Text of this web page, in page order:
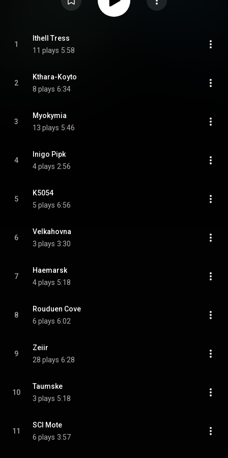
1
Ithell Tress
11 plays 5:58
2
Kthara-Koyto
8 plays 6:34
3
Myokymia
13 plays 5:46
4
Inigo Pipk
4 plays 2:56
5
K5054
5 plays 6:56
6
Velkahovna
3 plays 3:30
7
Haemarsk
4 plays 5:18
8
Rouduen Cove
6 plays 6:02
9
Zeiir
28 plays 6:28
10
Taumske
3 plays 5:18
11
SCI Mote
6 plays 3:57